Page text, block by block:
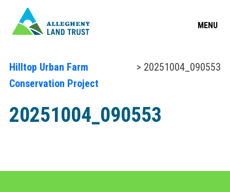
MENU
Hilltop Urban Farm
Conservation Project
> 20251004_090553
20251004_090553